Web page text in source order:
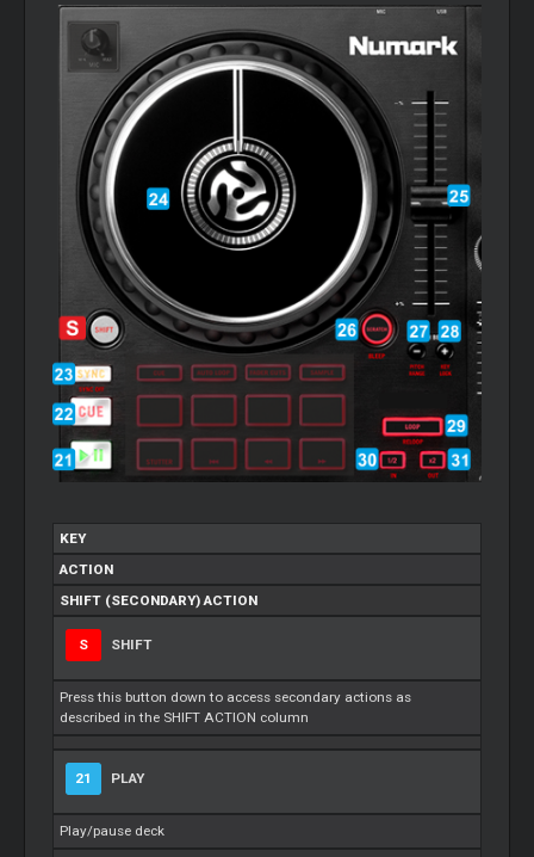
KEY
ACTION
SHIFT (SECONDARY) ACTION
S SHIFT
Press this button down to access secondary actions as
described in the SHIFT ACTION column
21 PLAY
Play/pause deck